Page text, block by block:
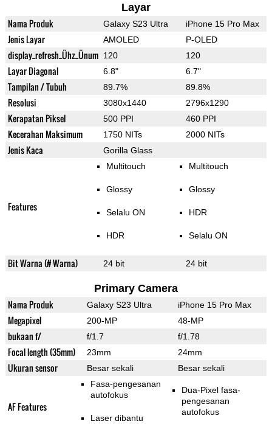
Layar
Nama Produk Galaxy S23 Ultra iPhone 15 Pro Max
Jenis Layar AMOLED P-OLED
display_refresh_Ühz_Ünum 120 120
Layar Diagonal 6.8" 6.7"
Tampilan / Tubuh 89.7% 89.8%
Resolusi 3080x1440 2796x1290
Kerapatan Piksel 500 PPI 460 PPI
Kecerahan Maksimum 1750 NITs 2000 NITs
Jenis Kaca Gorilla Glass
Features
Multitouch
Glossy
Selalu ON
HDR
Multitouch
Glossy
HDR
Selalu ON
Bit Warna (# Warna) 24 bit 24 bit
Primary Camera
Nama Produk Galaxy S23 Ultra iPhone 15 Pro Max
Megapixel 200-MP 48-MP
bukaan f/ f/1.7 f/1.78
Focal length (35mm) 23mm 24mm
Ukuran sensor Besar sekali Besar sekali
AF Features
Fasa-pengesanan
autofokus
Laser dibantu
Dua-Pixel fasa-
pengesanan
autofokus